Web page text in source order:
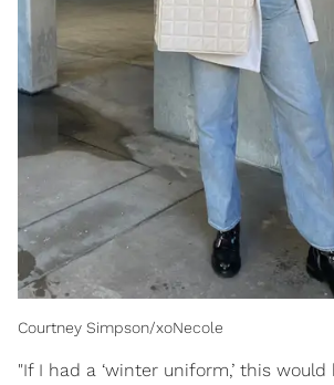
Courtney Simpson/xoNecole
"If I had a ‘winter uniform,’ this would